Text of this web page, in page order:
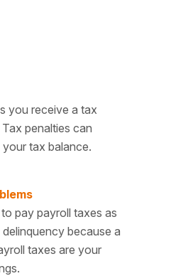
you receive a tax
penalties can
tax balance.
pay payroll taxes as
because a
taxes are your